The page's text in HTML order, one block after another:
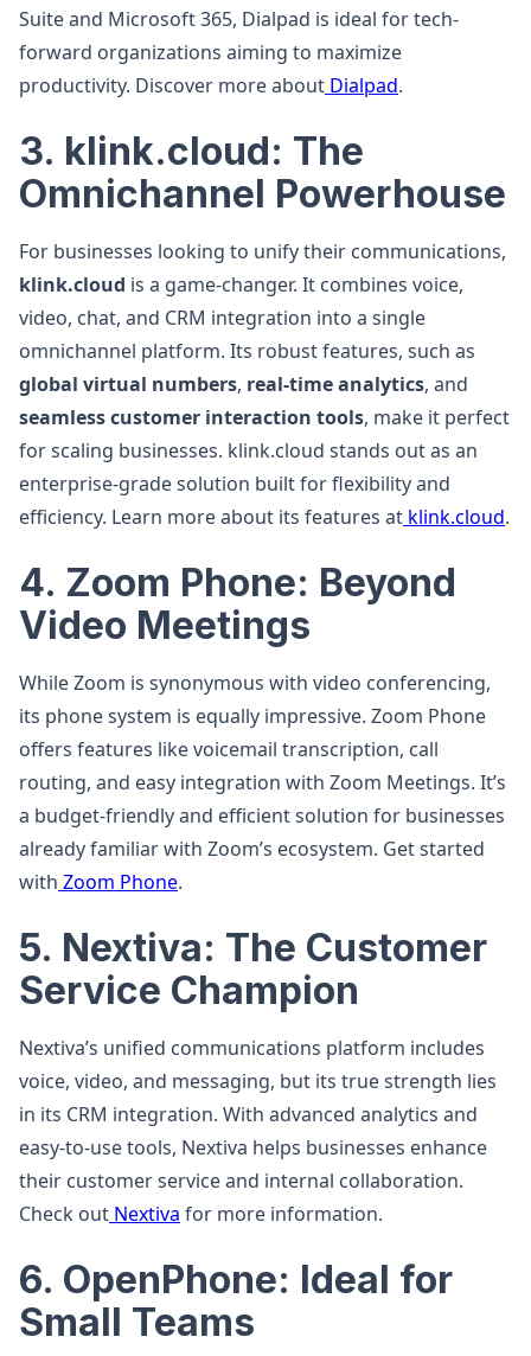
Suite and Microsoft 365, Dialpad is ideal for tech-
forward organizations aiming to maximize
productivity. Discover more about Dialpad.
3. klink.cloud: The
Omnichannel Powerhouse
For businesses looking to unify their communications,
klink.cloud is a game-changer. It combines voice,
video, chat, and CRM integration into a single
omnichannel platform. Its robust features, such as
global virtual numbers, real-time analytics, and
seamless customer interaction tools, make it perfect
for scaling businesses. klink.cloud stands out as an
enterprise-grade solution built for flexibility and
efficiency. Learn more about its features at klink.cloud.
4. Zoom Phone: Beyond
Video Meetings
While Zoom is synonymous with video conferencing,
its phone system is equally impressive. Zoom Phone
offers features like voicemail transcription, call
routing, and easy integration with Zoom Meetings. It’s
a budget-friendly and efficient solution for businesses
already familiar with Zoom’s ecosystem. Get started
with Zoom Phone.
5. Nextiva: The Customer
Service Champion
Nextiva’s unified communications platform includes
voice, video, and messaging, but its true strength lies
in its CRM integration. With advanced analytics and
easy-to-use tools, Nextiva helps businesses enhance
their customer service and internal collaboration.
Check out Nextiva for more information.
6. OpenPhone: Ideal for
Small Teams